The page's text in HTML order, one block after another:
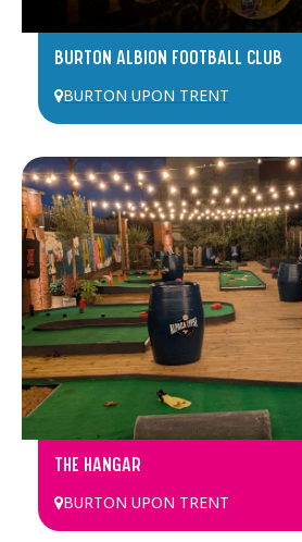
BURTON ALBION FOOTBALL CLUB
BURTON UPON TRENT
THE HANGAR
BURTON UPON TRENT